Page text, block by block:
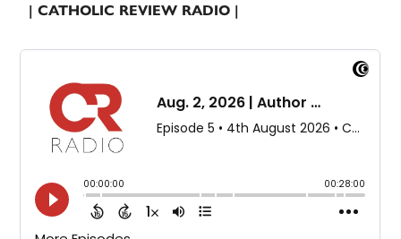
| CATHOLIC REVIEW RADIO |